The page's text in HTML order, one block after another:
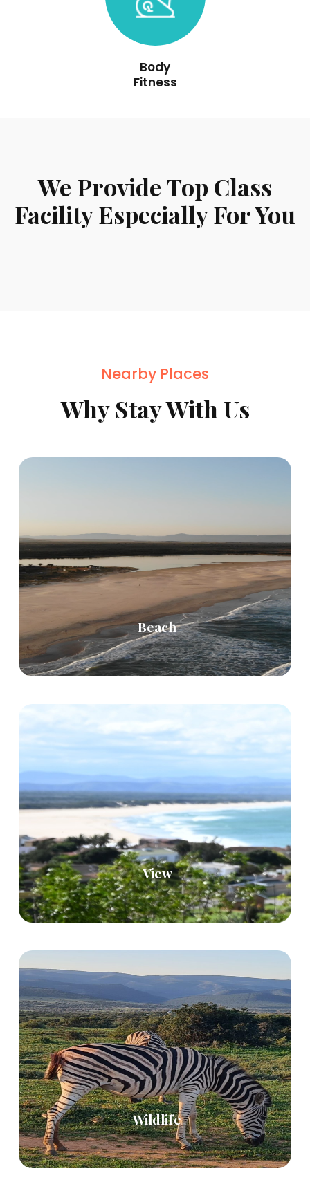
Body
Fitness
We Provide Top Class
Facility Especially For You
Nearby Places
Why Stay With Us
Beach
View
Wildlife